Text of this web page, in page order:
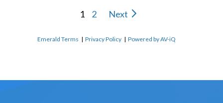
1 2 Next
Emerald Terms |Privacy Policy |Powered by AV-iQ